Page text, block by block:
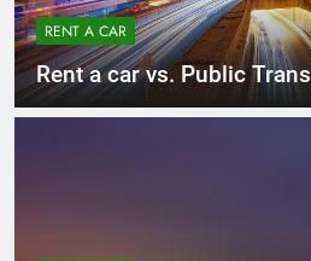
RENT A CAR
Rent a car vs. Public